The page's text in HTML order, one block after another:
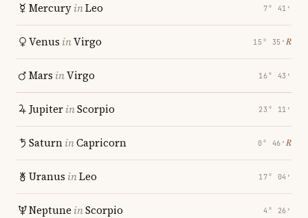
MercuryinLeo 7° 41′
Venus inVirgo 15° 35′ ℞
Mars inVirgo 16° 43′
JupiterinScorpio 23° 11′
SaturninCapricorn 0° 46′ ℞
Uranus inLeo 17° 04′
Neptune inScorpio 4° 26′